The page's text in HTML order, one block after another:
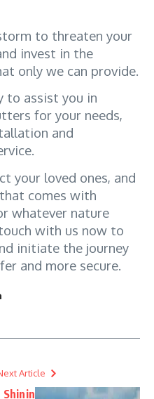
to threaten your
invest in the
only we can provide.
to assist you in
for your needs,
and
your loved ones, and
comes with
whatever nature
with us now to
initiate the journey
and more secure.
Article
Shinin